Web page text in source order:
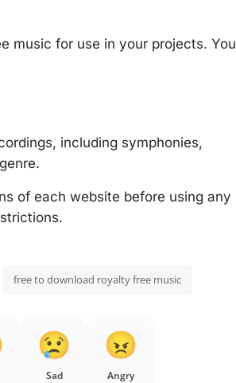
music for use in your projects. You
including symphonies,
of each website before using any
free to download royalty free music
Sad Angry